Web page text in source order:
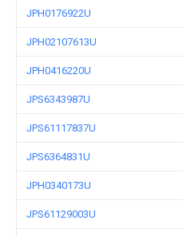
JPH0176922U
JPH02107613U
JPH0416220U
JPS6343987U
JPS61117837U
JPS6364831U
JPH0340173U
JPS61129003U